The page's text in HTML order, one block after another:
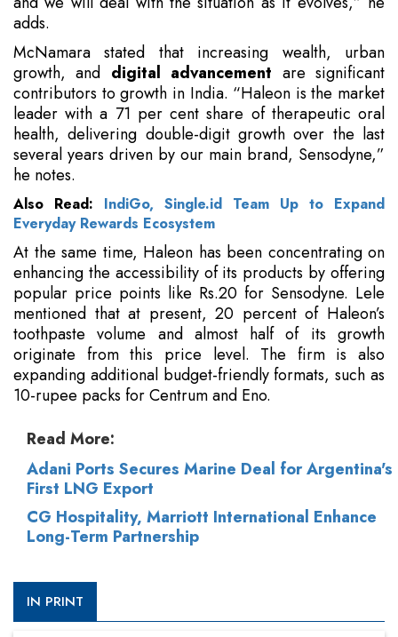
adds.
McNamara stated that increasing wealth, urban
growth, and digital advancement are significant
contributors to growth in India. “Haleon is the market
leader with a 71 per cent share of therapeutic oral
health, delivering double-digit growth over the last
several years driven by our main brand, Sensodyne,”
he notes.
Also Read: IndiGo, Single.id Team Up to Expand
Everyday Rewards Ecosystem
At the same time, Haleon has been concentrating on
enhancing the accessibility of its products by offering
popular price points like Rs.20 for Sensodyne. Lele
mentioned that at present, 20 percent of Haleon’s
toothpaste volume and almost half of its growth
originate from this price level. The firm is also
expanding additional budget-friendly formats, such as
10-rupee packs for Centrum and Eno.
Read More:
Adani Ports Secures Marine Deal for Argentina's
First LNG Export
CG Hospitality, Marriott International Enhance
Long-Term Partnership
IN PRINT